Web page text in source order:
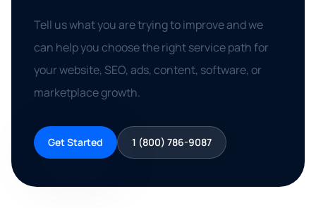
Tell us what you are trying to improve and we
can help you choose the right service path for
your website, SEO, ads, content, software, or
marketplace growth.
Get Started 1 (800) 786-9087